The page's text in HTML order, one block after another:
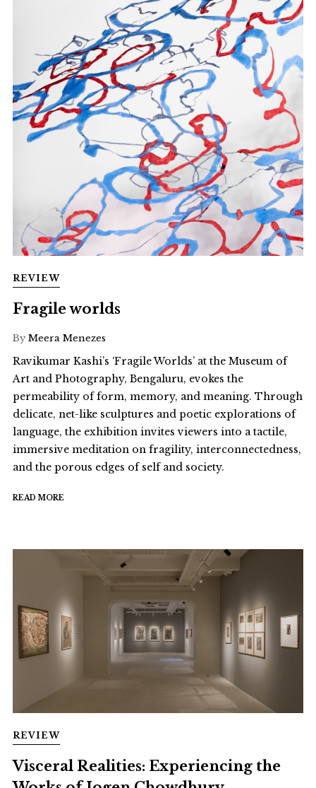
REVIEW
Fragile worlds
By Meera Menezes
Ravikumar Kashi’s ‘Fragile Worlds’ at the Museum of
Art and Photography, Bengaluru, evokes the
permeability of form, memory, and meaning. Through
delicate, net-like sculptures and poetic explorations of
language, the exhibition invites viewers into a tactile,
immersive meditation on fragility, interconnectedness,
and the porous edges of self and society.
READ MORE
REVIEW
Visceral Realities: Experiencing the